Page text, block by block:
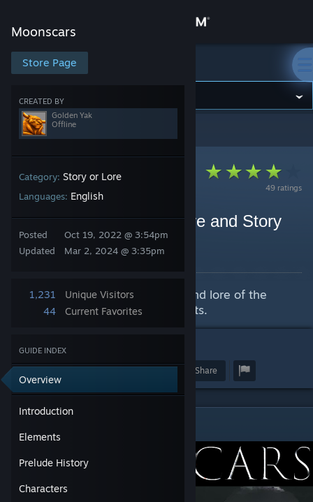
Store
Community
About
Support
Change language
Moonscars
Store Page
CREATED BY
Golden Yak
Offline
Category: Story or Lore
Languages: English
Posted
Updated
Oct 19, 2022 @ 3:54pm
Mar 2, 2024 @ 3:35pm
1,231
Unique Visitors
44
Current Favorites
GUIDE INDEX
Overview
Introduction
Elements
Prelude History
Characters
Moonscars
Moonscars >
49 ratings
Moonscars Musings | Lore and Story
Overview
By Golden Yak
Being an analysis of the history and lore of the
sublunary world and it's inhabitants.
Award Favorite Share